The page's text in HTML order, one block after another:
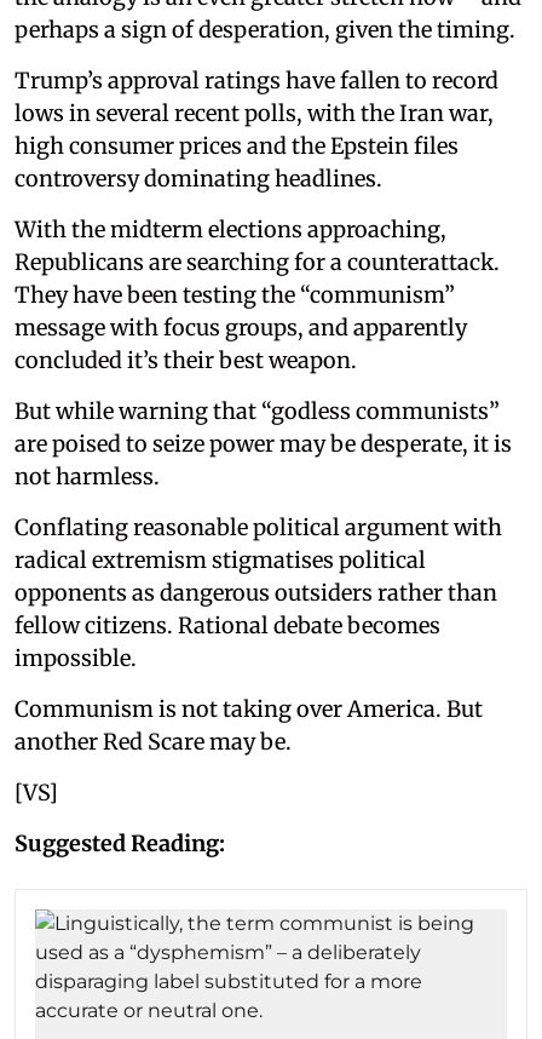
perhaps a sign of desperation, given the timing.
Trump’s approval ratings have fallen to record
lows in several recent polls, with the Iran war,
high consumer prices and the Epstein files
controversy dominating headlines.
With the midterm elections approaching,
Republicans are searching for a counterattack.
They have been testing the “communism”
message with focus groups, and apparently
concluded it’s their best weapon.
But while warning that “godless communists”
are poised to seize power may be desperate, it is
not harmless.
Conflating reasonable political argument with
radical extremism stigmatises political
opponents as dangerous outsiders rather than
fellow citizens. Rational debate becomes
impossible.
Communism is not taking over America. But
another Red Scare may be.
[VS]
Suggested Reading: